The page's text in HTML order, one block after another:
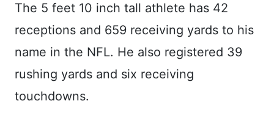
The 5 feet 10 inch tall athlete has 42
receptions and 659 receiving yards to his
name in the NFL. He also registered 39
rushing yards and six receiving
touchdowns.